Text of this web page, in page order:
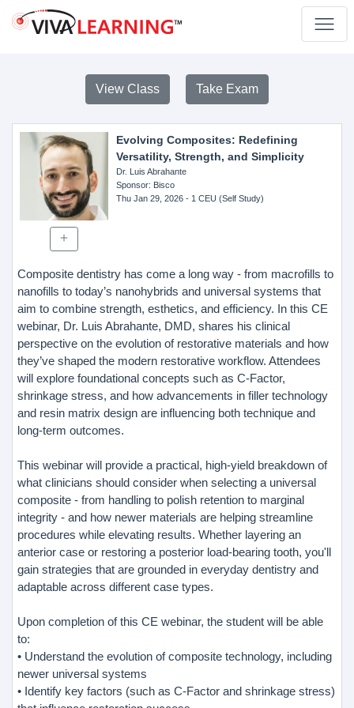
View Class Take Exam
Evolving Composites: Redefining
Versatility, Strength, and Simplicity
Dr. Luis Abrahante
Sponsor: Bisco
Thu Jan 29, 2026- 1 CEU (Self Study)
Composite dentistry has come a long way - from macrofills to
nanofills to today’s nanohybrids and universal systems that
aim to combine strength, esthetics, and efficiency. In this CE
webinar, Dr. Luis Abrahante, DMD, shares his clinical
perspective on the evolution of restorative materials and how
they’ve shaped the modern restorative workflow. Attendees
will explore foundational concepts such as C-Factor,
shrinkage stress, and how advancements in filler technology
and resin matrix design are influencing both technique and
long-term outcomes.
This webinar will provide a practical, high-yield breakdown of
what clinicians should consider when selecting a universal
composite - from handling to polish retention to marginal
integrity - and how newer materials are helping streamline
procedures while elevating results. Whether layering an
anterior case or restoring a posterior load-bearing tooth, you'll
gain strategies that are grounded in everyday dentistry and
adaptable across different case types.
Upon completion of this CE webinar, the student will be able
to:
• Understand the evolution of composite technology, including
newer universal systems
• Identify key factors (such as C-Factor and shrinkage stress)